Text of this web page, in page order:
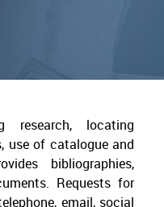
research, locating
use of catalogue and
bibliographies,
Requests for
email, social